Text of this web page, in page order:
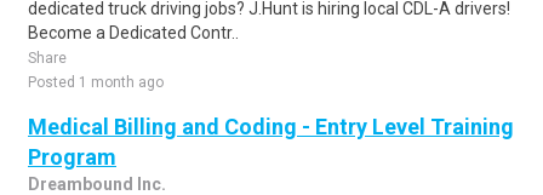
dedicated truck driving jobs? J.Hunt is hiring local CDL-A drivers!
Become a Dedicated Contr..
Share
Posted 1 month ago
Medical Billing and Coding - Entry Level Training
Program
Dreambound Inc.